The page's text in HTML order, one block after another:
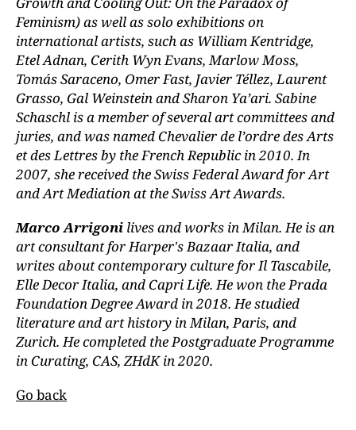
Feminism) as well as solo exhibitions on
international artists, such as William Kentridge,
Etel Adnan, Cerith Wyn Evans, Marlow Moss,
Tomás Saraceno, Omer Fast, Javier Téllez, Laurent
Grasso, Gal Weinstein and Sharon Ya’ari. Sabine
Schaschl is a member of several art committees and
juries, and was named Chevalier de l’ordre des Arts
et des Lettres by the French Republic in 2010. In
2007, she received the Swiss Federal Award for Art
and Art Mediation at the Swiss Art Awards.
Marco Arrigoni lives and works in Milan. He is an
art consultant for Harper's Bazaar Italia, and
writes about contemporary culture for Il Tascabile,
Elle Decor Italia, and Capri Life. He won the Prada
Foundation Degree Award in 2018. He studied
literature and art history in Milan, Paris, and
Zurich. He completed the Postgraduate Programme
in Curating, CAS, ZHdK in 2020.
Go back